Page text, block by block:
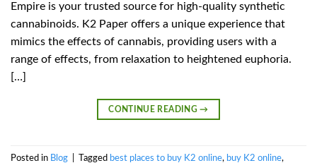
Empire is your trusted source for high-quality synthetic
cannabinoids. K2 Paper offers a unique experience that
mimics the effects of cannabis, providing users with a
range of effects, from relaxation to heightened euphoria.
[…]
CONTINUE READING→
Posted in Blog Tagged best places to buy K2 online, buy K2 online,